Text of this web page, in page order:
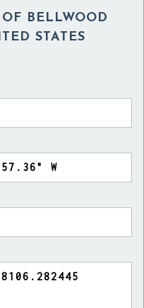
BELLWOOD
STATES